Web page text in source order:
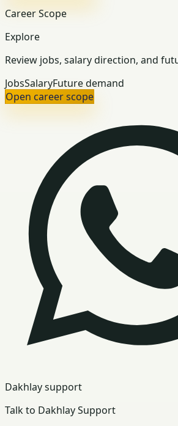
Career Scope
Explore
Review jobs, salary direction, and
JobsSalaryFuture demand
Open career scope
Dakhlay support
Talk to Dakhlay Support